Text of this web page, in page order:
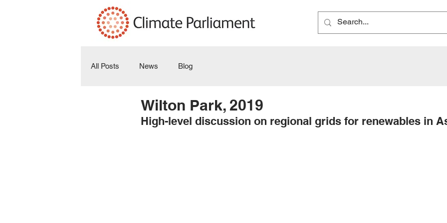
All Posts News Blog
Wilton Park, 2019
High-level discussion on regional grids for renewables in